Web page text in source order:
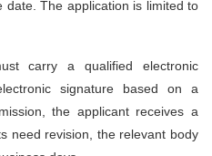
The application is limited to
carry a qualified electronic
signature based on a
the applicant receives a
need revision, the relevant body